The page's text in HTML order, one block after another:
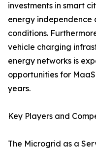
investments in smart
energy
conditions.
vehicle charging
energy networks is
opportunities for
years.
Key Players and
The Microgrid as a